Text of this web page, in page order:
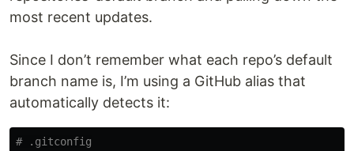
most recent updates.
Since I don’t remember what each repo’s default
branch name is, I’m using a GitHub alias that
automatically detects it:
# .gitconfig